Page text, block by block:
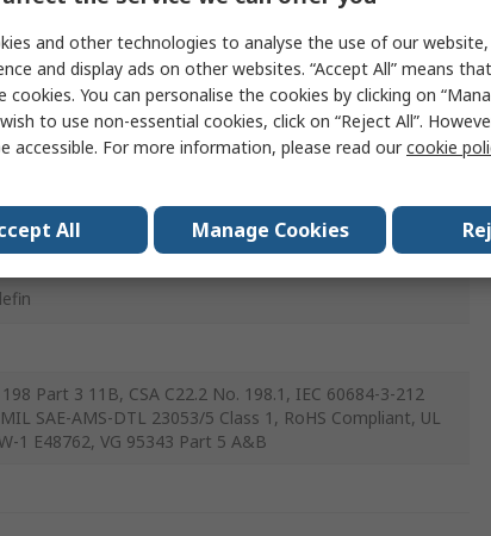
Tubing
198 Part 3 11B, CSA C22.2 No. 198.1, IEC 60684-3-212
SAE-AMS-DTL 23053/5 Class 1, RoHS Compliant, UL
1 E48762, VG 95343 Part 5 A&B
and other technologies to analyse the use of our
and display ads on other websites. “Accept All” means
cookies. You can personalise the cookies by clicking on
to use non-essential cookies, click on “Reject All”.
accessible. For more information, please read ourcookie
All Manage Cookies